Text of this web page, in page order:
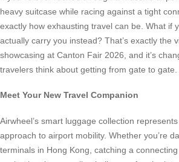
heavy suitcase while racing against a tight
exactly how exhausting travel can be. What if
actually carry you instead? That’s exactly the
showcasing at Canton Fair 2026, and it’s
travelers think about getting from gate to gate.
Meet Your New Travel Companion
Airwheel’s smart luggage collection
approach to airport mobility. Whether you’re
terminals in Hong Kong, catching a